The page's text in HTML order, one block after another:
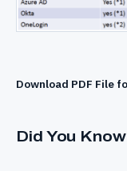
Download PDF File
Did You Know